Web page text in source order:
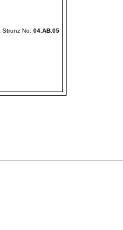
Strunz No: 04.AB.05